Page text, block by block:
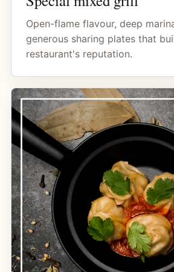
Open-flame flavour, deep
generous sharing plates that
restaurant's reputation.